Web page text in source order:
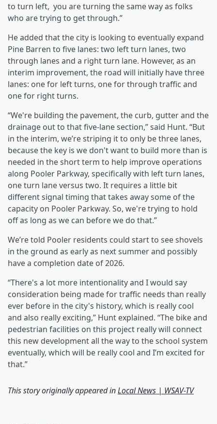
to turn left, you are turning the same way as folks
who are trying to get through.”
He added that the city is looking to eventually expand
Pine Barren to five lanes: two left turn lanes, two
through lanes and a right turn lane. However, as an
interim improvement, the road will initially have three
lanes: one for left turns, one for through traffic and
one for right turns.
“We're building the pavement, the curb, gutter and the
drainage out to that five-lane section,” said Hunt. “But
in the interim, we’re striping it to only be three lanes,
because the key is we don't want to build more than is
needed in the short term to help improve operations
along Pooler Parkway, specifically with left turn lanes,
one turn lane versus two. It requires a little bit
different signal timing that takes away some of the
capacity on Pooler Parkway. So, we're trying to hold
off as long as we can before we do that.”
We’re told Pooler residents could start to see shovels
in the ground as early as next summer and possibly
have a completion date of 2026.
“There's a lot more intentionality and I would say
consideration being made for traffic needs than really
ever before in the city's history, which is really cool
and also really exciting,” Hunt explained. “The bike and
pedestrian facilities on this project really will connect
this new development all the way to the school system
eventually, which will be really cool and I’m excited for
that.”
This story originally appeared inLocal News | WSAV-TV